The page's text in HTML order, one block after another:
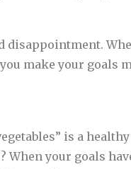
make your goals
is a
When your goals